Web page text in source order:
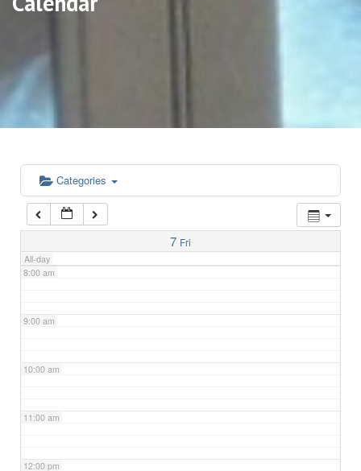
Categories
7 Fri
All-day
5:00 am
6:00 am
7:00 am
8:00 am
9:00 am
10:00 am
11:00 am
12:00 pm